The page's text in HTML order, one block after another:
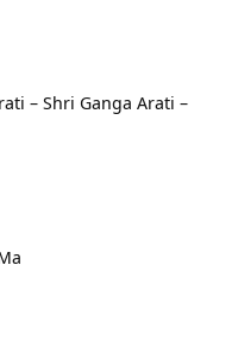
– Shri Ganga Arati –